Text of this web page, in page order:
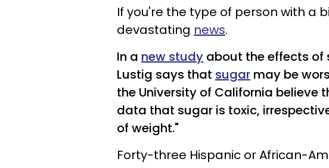
If you're the type of person with a
devastating news.
In a new study about the effects of
Lustig says that sugar may be
the University of California believe
data that sugar is toxic,
of weight."
Forty-three Hispanic or African-